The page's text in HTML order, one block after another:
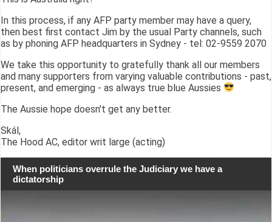
In this process, if any AFP party member may have a query,
then best first contact Jim by the usual Party channels, such
as by phoning AFP headquarters in Sydney - tel: 02-9559 2070
We take this opportunity to gratefully thank all our members
and many supporters from varying valuable contributions - past,
present, and emerging - as always true blue Aussies
The Aussie hope doesn't get any better.
Skál,
The Hood AC, editor writ large (acting)
When politicians overrule the Judiciary we have a
dictatorship